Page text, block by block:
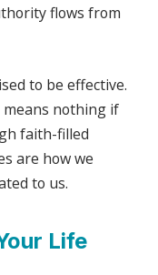
flows from
to be effective.
nothing if
faith-filled
are how we
to us.
Life